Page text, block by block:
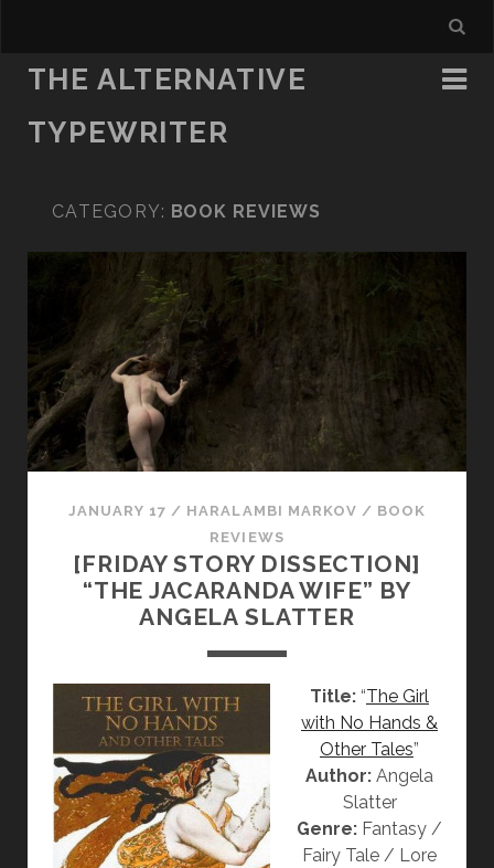
THE ALTERNATIVE
TYPEWRITER
CATEGORY: BOOK REVIEWS
JANUARY 17 / HARALAMBI MARKOV / BOOK
REVIEWS
[FRIDAY STORY DISSECTION]
“THE JACARANDA WIFE” BY
ANGELA SLATTER
Title: “The Girl
with No Hands &
Other Tales”
Author: Angela
Slatter
Genre: Fantasy /
Fairy Tale / Lore